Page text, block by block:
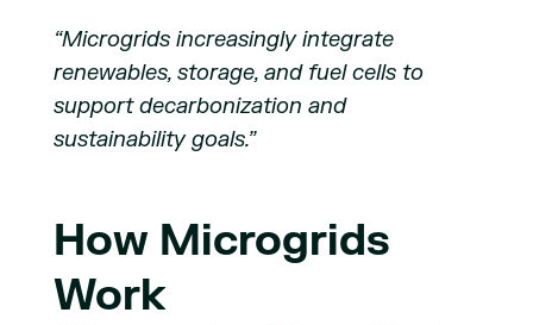
“Microgrids increasingly integrate
renewables, storage, and fuel cells to
support decarbonization and
sustainability goals.”
How Microgrids
Work